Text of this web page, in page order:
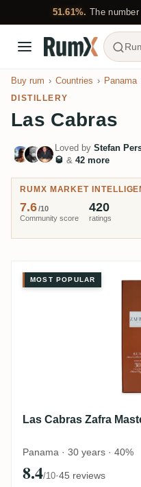
51.61%. The
Buy rum Countries Panama
DISTILLERY
Las Cabras
Loved by Stefan
🥃 & 42 more
RUMX MARKET
Community score
7.6/10
ratings
420
Las Cabras
MOST POPULAR
Las Cabras Zafra
Panama · 30 years · 40%
8.4/10·45 reviews